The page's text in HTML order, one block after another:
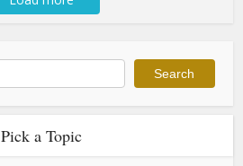
Search
Pick a Topic